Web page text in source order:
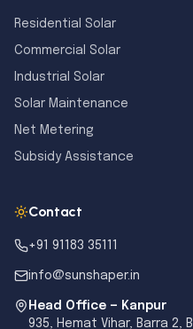
Residential Solar
Commercial Solar
Industrial Solar
Solar Maintenance
Net Metering
Subsidy Assistance
Contact
+91 91183 35111
info@sunshaper.in
Head Office — Kanpur
935, Hemat Vihar, Barra 2,